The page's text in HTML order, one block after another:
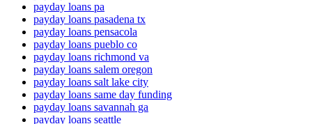
payday loans pa
payday loans pasadena tx
payday loans pensacola
payday loans pueblo co
payday loans richmond va
payday loans salem oregon
payday loans salt lake city
payday loans same day funding
payday loans savannah ga
payday loans seattle